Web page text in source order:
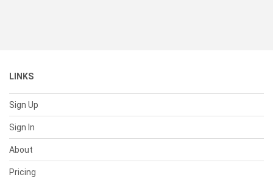
LINKS
Sign Up
Sign In
About
Pricing